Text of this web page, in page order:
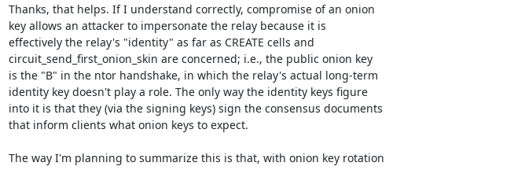
Thanks, that helps. If I understand correctly, compromise of an onion
key allows an attacker to impersonate the relay because it is
effectively the relay's "identity" as far as CREATE cells and
circuit_send_first_onion_skin are concerned; i.e., the public onion key
is the "B" in the ntor handshake, in which the relay's actual long-term
identity key doesn't play a role. The only way the identity keys figure
into it is that they (via the signing keys) sign the consensus documents
that inform clients what onion keys to expect.
The way I'm planning to summarize this is that, with onion key rotation